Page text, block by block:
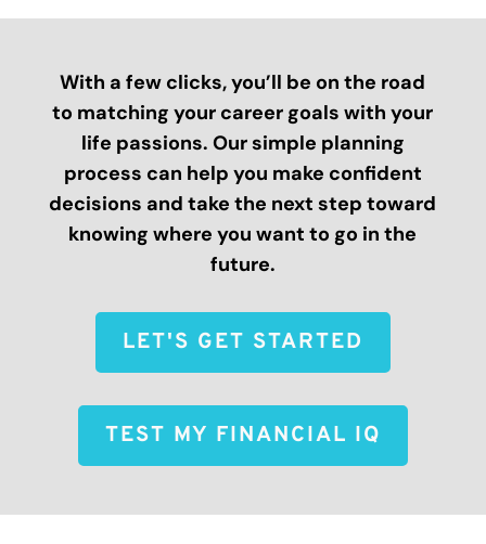
With a few clicks, you’ll be on the road
to matching your career goals with your
life passions. Our simple planning
process can help you make confident
decisions and take the next step toward
knowing where you want to go in the
future.
LET'S GET STARTED
TEST MY FINANCIAL IQ